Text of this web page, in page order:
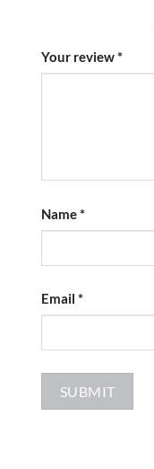
Your review*
Name*
Email *